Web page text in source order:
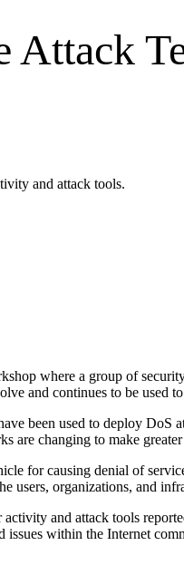
Attack
and attack tools.
where a group of
and continues to be used
been used to deploy DoS
are changing to make
for causing denial of
users, organizations, and
and attack tools
issues within the Internet